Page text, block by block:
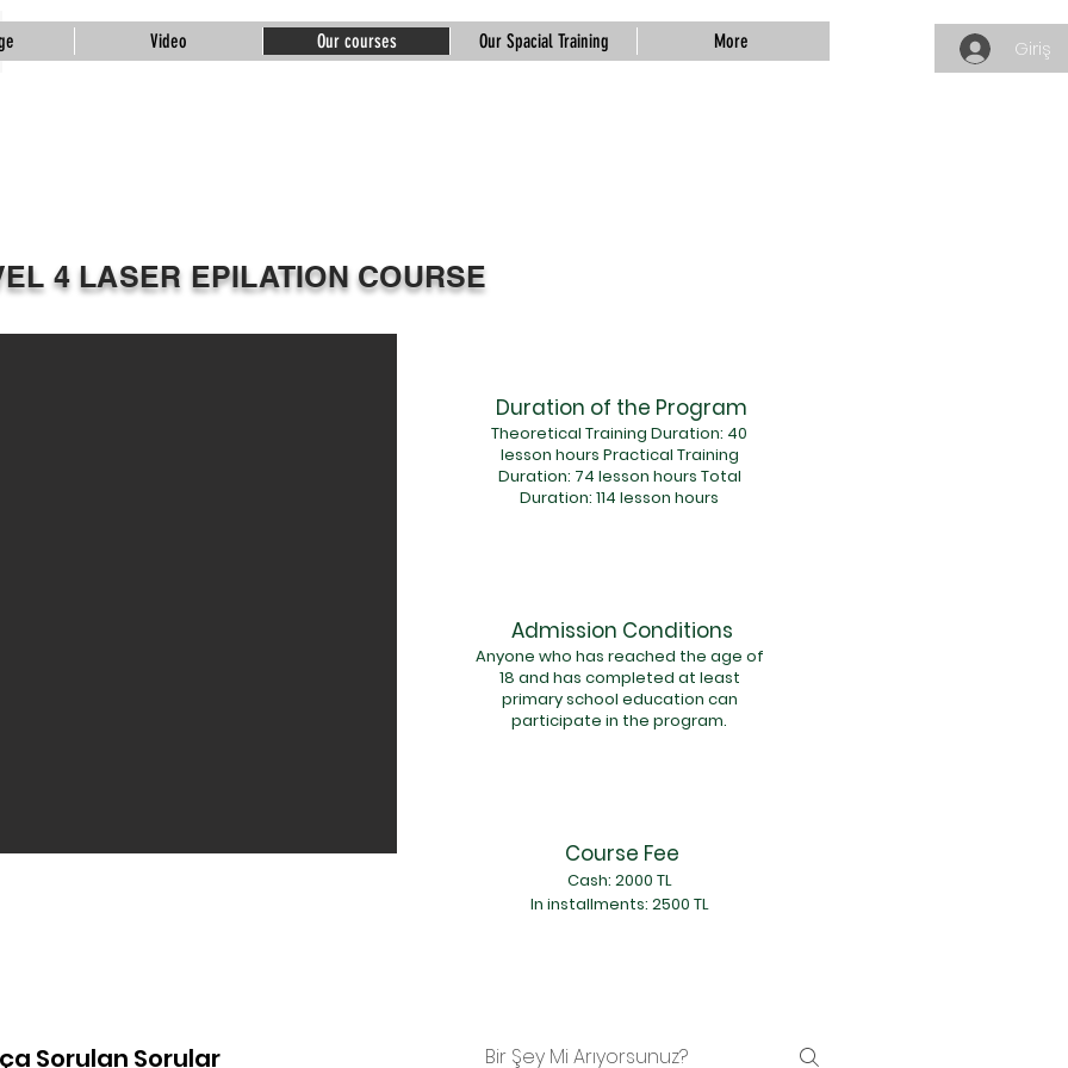
Video Our courses Our Spacial Training More Giriş
4 LASER EPILATION COURSE
Duration of the Program
Theoretical Training Duration: 40
lesson hours Practical Training
Duration: 74 lesson hours Total
Duration: 114 lesson hours
Admission Conditions
Anyone who has reached the age of
18 and has completed at least
primary school education can
participate in the program.
Course Fee
Cash: 2000 TL
In installments: 2500 TL
Sorulan Sorular